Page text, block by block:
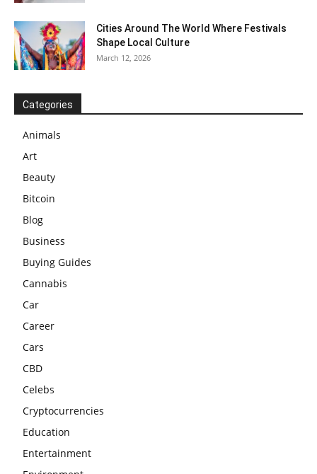
Cities Around The World Where Festivals
Shape Local Culture
March 12, 2026
Categories
Animals
Art
Beauty
Bitcoin
Blog
Business
Buying Guides
Cannabis
Car
Career
Cars
CBD
Celebs
Cryptocurrencies
Education
Entertainment